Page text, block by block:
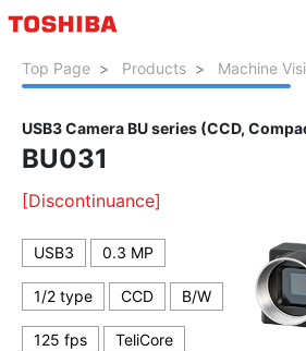
Top Page Products Machine
USB3 Camera BU series (CCD,
BU031
[Discontinuance]
USB3 0.3 MP
1/2 type CCD B/W
125 fps TeliCore